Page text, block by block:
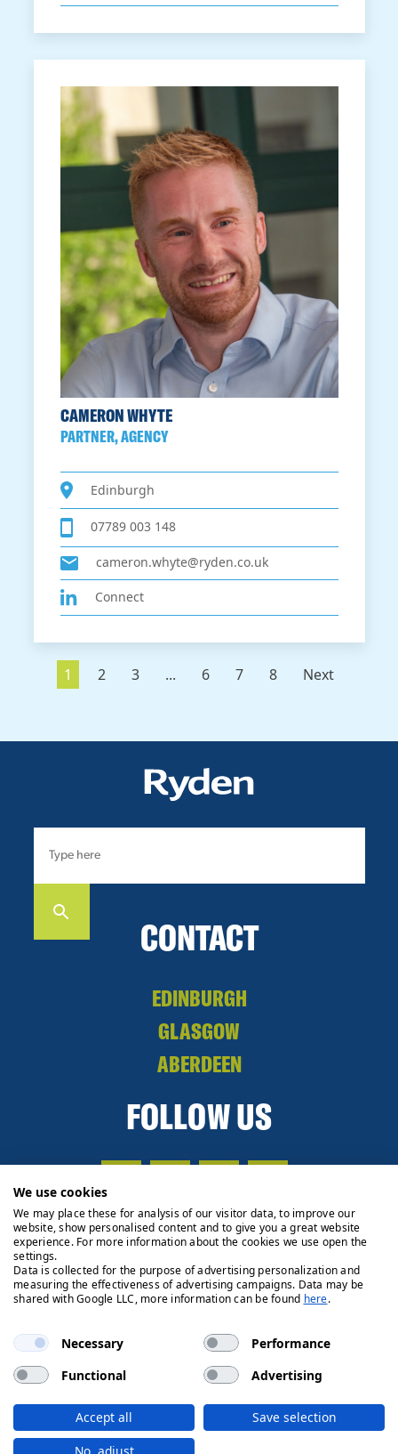
CAMERON WHYTE
PARTNER, AGENCY
Edinburgh
07789 003 148
cameron.whyte@ryden.co.uk
Connect
1 2 3 ... 6 7 8 Next
CONTACT
EDINBURGH
GLASGOW
ABERDEEN
FOLLOW US
Privacy Policy Cookie Policy Legals
Client Money
© 2026 Ryden | Regulated by RICS
We use cookies
We may place these for analysis of our visitor data, to improve our
website, show personalised content and to give you a great website
experience. For more information about the cookies we use open the
settings.
Data is collected for the purpose of advertising personalization and
measuring the effectiveness of advertising campaigns. Data may be
shared with Google LLC, more information can be found here.
Necessary
Performance
Functional
Advertising
Accept all
Save selection